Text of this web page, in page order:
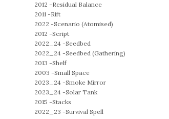
2012 -Residual Balance
2011 -Rift
2022 -Scenario (Atomised)
2012 -Script
2022_24 -Seedbed
2022_24 -Seedbed (Gathering)
2013 -Shelf
2003 -Small Space
2023_24 -Smoke Mirror
2023_24 -Solar Tank
2015 -Stacks
2022_23 -Survival Spell